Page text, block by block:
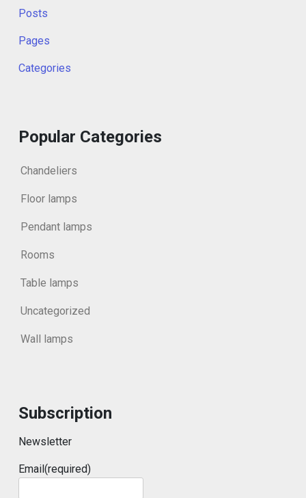
Posts
Pages
Categories
Popular Categories
Chandeliers
Floor lamps
Pendant lamps
Rooms
Table lamps
Uncategorized
Wall lamps
Subscription
Newsletter
Email(required)